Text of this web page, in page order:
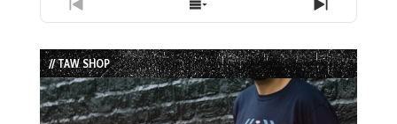
Previous
Episode
Show
Episodes
List
Next
Episode
// TAW SHOP